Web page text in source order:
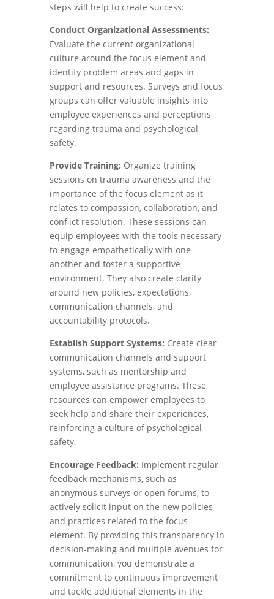
steps will help to create success:
Conduct Organizational Assessments:
Evaluate the current organizational
culture around the focus element and
identify problem areas and gaps in
support and resources. Surveys and focus
groups can offer valuable insights into
employee experiences and perceptions
regarding trauma and psychological
safety.
Provide Training: Organize training
sessions on trauma awareness and the
importance of the focus element as it
relates to compassion, collaboration, and
conflict resolution. These sessions can
equip employees with the tools necessary
to engage empathetically with one
another and foster a supportive
environment. They also create clarity
around new policies, expectations,
communication channels, and
accountability protocols.
Establish Support Systems: Create clear
communication channels and support
systems, such as mentorship and
employee assistance programs. These
resources can empower employees to
seek help and share their experiences,
reinforcing a culture of psychological
safety.
Encourage Feedback: Implement regular
feedback mechanisms, such as
anonymous surveys or open forums, to
actively solicit input on the new policies
and practices related to the focus
element. By providing this transparency in
decision-making and multiple avenues for
communication, you demonstrate a
commitment to continuous improvement
and tackle additional elements in the